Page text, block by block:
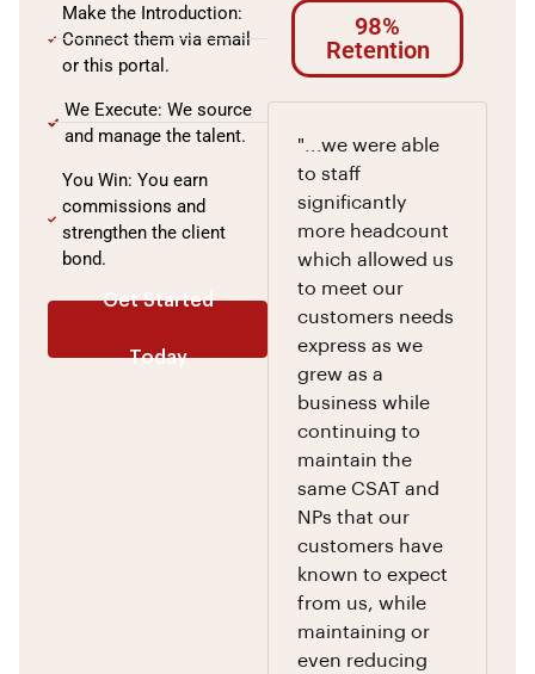
Make the Introduction:
Connect them via email
or this portal.
We Execute: We source
and manage the talent.
You Win: You earn
commissions and
strengthen the client
bond.
Get Started
Today
98%
Retention
"...we were able
to staff
significantly
more headcount
which allowed us
to meet our
customers needs
express as we
grew as a
business while
continuing to
maintain the
same CSAT and
NPs that our
customers have
known to expect
from us, while
maintaining or
even reducing